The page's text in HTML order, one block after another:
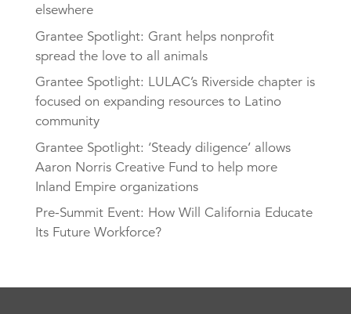
elsewhere
Grantee Spotlight: Grant helps nonprofit
spread the love to all animals
Grantee Spotlight: LULAC’s Riverside chapter is
focused on expanding resources to Latino
community
Grantee Spotlight: ‘Steady diligence’ allows
Aaron Norris Creative Fund to help more
Inland Empire organizations
Pre-Summit Event: How Will California Educate
Its Future Workforce?